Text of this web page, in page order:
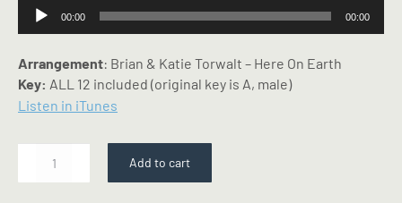
Audio
Player
00:00 00:00
Arrangement: Brian & Katie Torwalt – Here On Earth
Key: ALL 12 included (original key is A, male)
Listen in iTunes
Add to cart